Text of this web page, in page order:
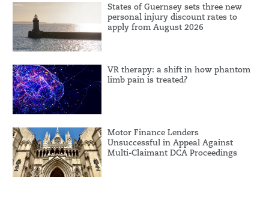
States of Guernsey sets three new
personal injury discount rates to
apply from August 2026
VR therapy: a shift in how phantom
limb pain is treated?
Motor Finance Lenders
Unsuccessful in Appeal Against
Multi-Claimant DCA Proceedings